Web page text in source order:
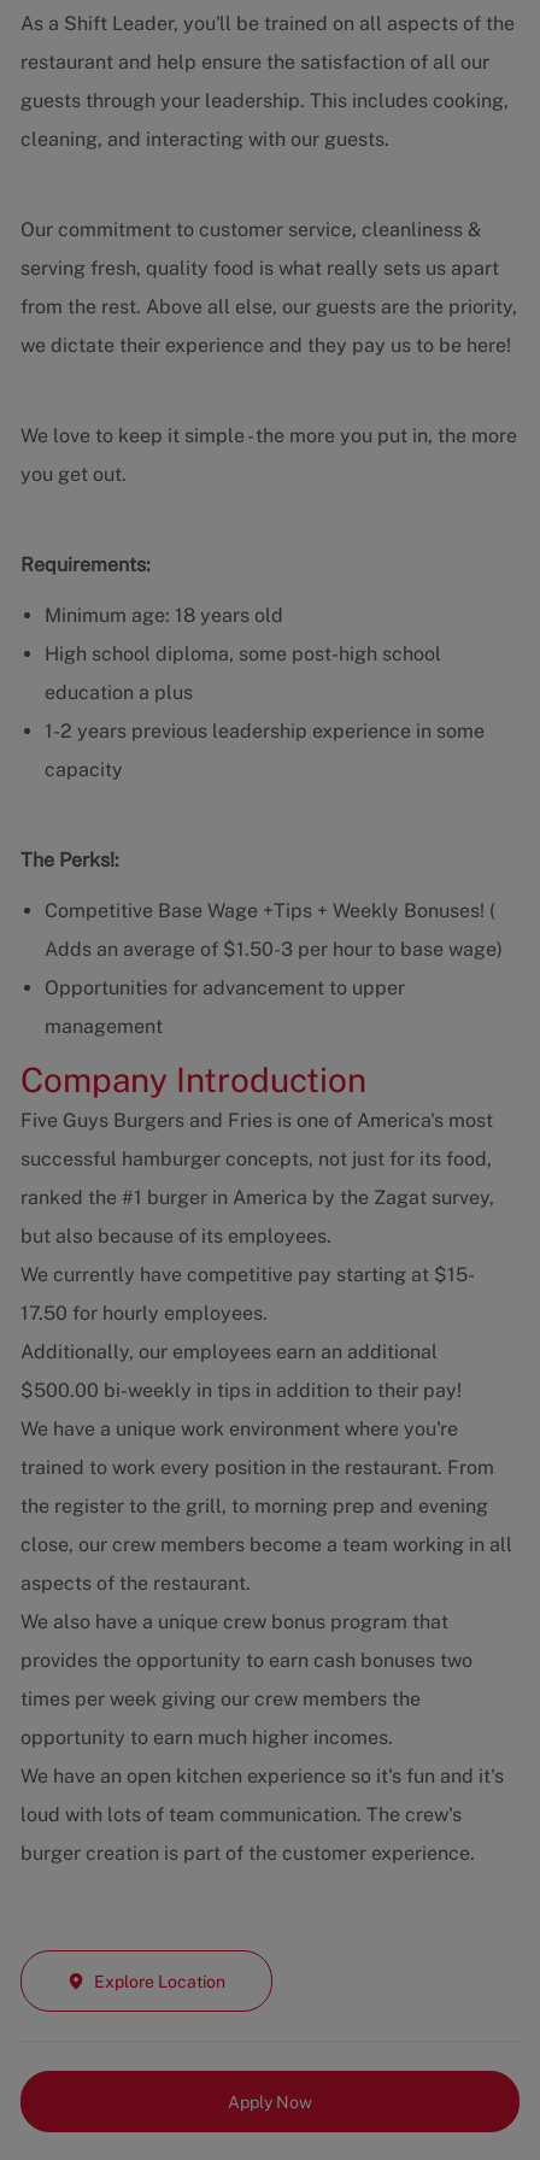
As a Shift Leader, you'll be trained on all aspects of the
restaurant and help ensure the satisfaction of all our
guests through your leadership. This includes cooking,
cleaning, and interacting with our guests.
Our commitment to customer service, cleanliness &
serving fresh, quality food is what really sets us apart
from the rest. Above all else, our guests are the priority,
we dictate their experience and they pay us to be here!
We love to keep it simple - the more you put in, the more
you get out.
Requirements:
Minimum age: 18 years old
High school diploma, some post-high school
education a plus
1-2 years previous leadership experience in some
capacity
The Perks!:
Competitive Base Wage +Tips + Weekly Bonuses! (
Adds an average of $1.50-3 per hour to base wage)
Opportunities for advancement to upper
management
Company Introduction
Five Guys Burgers and Fries is one of America's most
successful hamburger concepts, not just for its food,
ranked the #1 burger in America by the Zagat survey,
but also because of its employees.
We currently have competitive pay starting at $15-
17.50 for hourly employees.
Additionally, our employees earn an additional
$500.00 bi-weekly in tips in addition to their pay!
We have a unique work environment where you're
trained to work every position in the restaurant. From
the register to the grill, to morning prep and evening
close, our crew members become a team working in all
aspects of the restaurant.
We also have a unique crew bonus program that
provides the opportunity to earn cash bonuses two
times per week giving our crew members the
opportunity to earn much higher incomes.
We have an open kitchen experience so it's fun and it's
loud with lots of team communication. The crew's
burger creation is part of the customer experience.
Explore Location
Apply Now